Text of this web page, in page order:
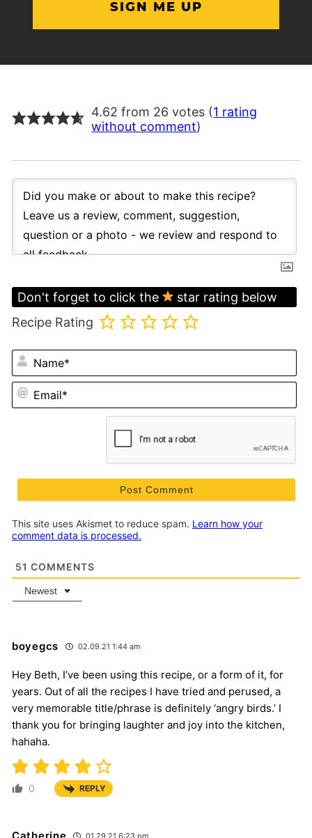
4.62 from 26 votes (1 rating
without comment)
Don't forget to click the
star rating below
Recipe Rating
This site uses Akismet to reduce spam. Learn how your
comment data is processed.
51 COMMENTS
Newest
boyegcs 02.09.21 1:44 am
Hey Beth, I’ve been using this recipe, or a form of it, for
years. Out of all the recipes I have tried and perused, a
very memorable title/phrase is definitely ‘angry birds.’ I
thank you for bringing laughter and joy into the kitchen,
hahaha.
0 REPLY
Catherine 01.29.21 6:23 pm